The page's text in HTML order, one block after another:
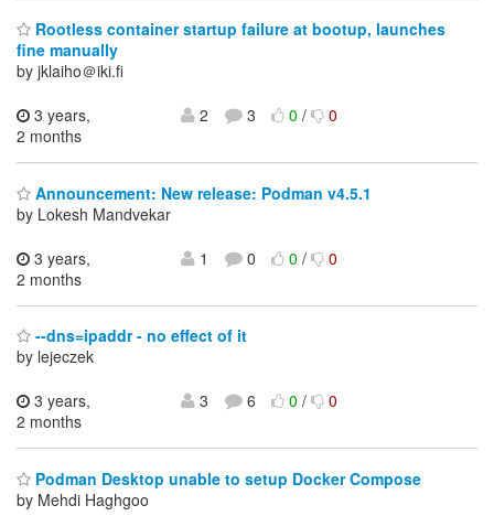
Rootless container startup failure at bootup, launches
fine manually
by jklaiho＠iki.fi
3 years,
2 months
2 3 0/ 0
Announcement: New release: Podman v4.5.1
by Lokesh Mandvekar
3 years,
2 months
1 0 0/ 0
--dns=ipaddr - no effect of it
by lejeczek
3 years,
2 months
3 6 0/ 0
Podman Desktop unable to setup Docker Compose
by Mehdi Haghgoo